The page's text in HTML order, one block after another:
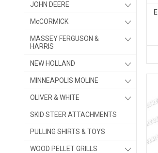
JOHN DEERE
McCORMICK
MASSEY FERGUSON &
HARRIS
NEW HOLLAND
MINNEAPOLIS MOLINE
OLIVER & WHITE
SKID STEER ATTACHMENTS
PULLING SHIRTS & TOYS
WOOD PELLET GRILLS